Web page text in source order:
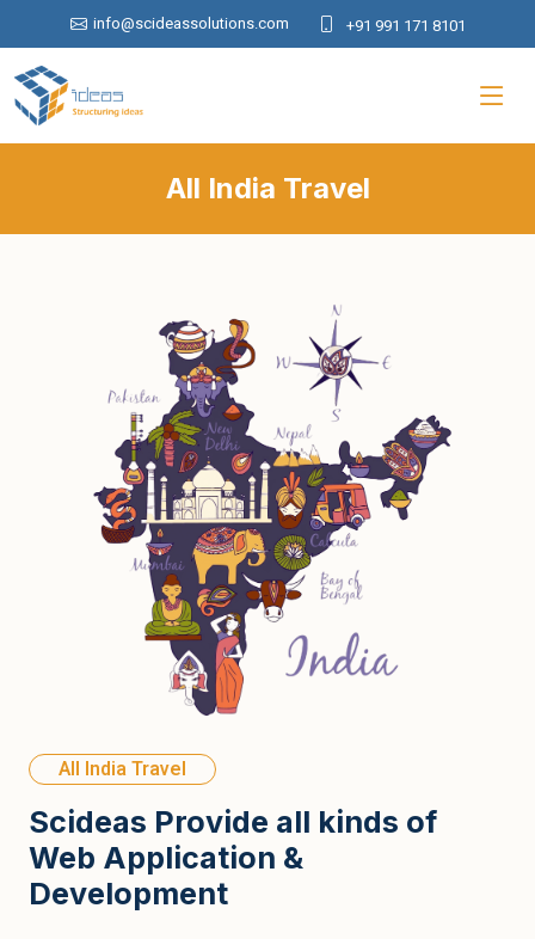
info@scideassolutions.com +91 991 171 8101
All India Travel
All India Travel
Scideas Provide all kinds of
Web Application &
Development